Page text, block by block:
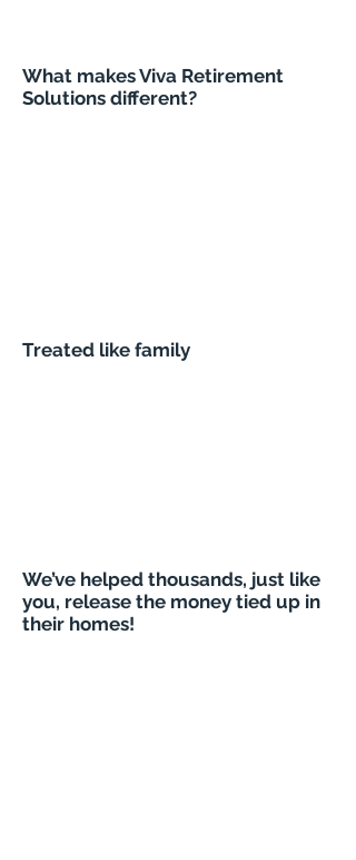
What makes Viva Retirement
Solutions different?
Treated like family
We’ve helped thousands, just like
you, release the money tied up in
their homes!